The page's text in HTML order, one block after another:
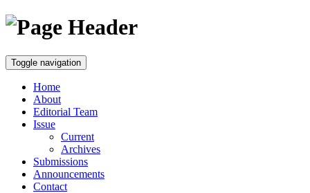
Toggle navigation
Home
About
Editorial Team
Issue
Current
Archives
Submissions
Announcements
Contact